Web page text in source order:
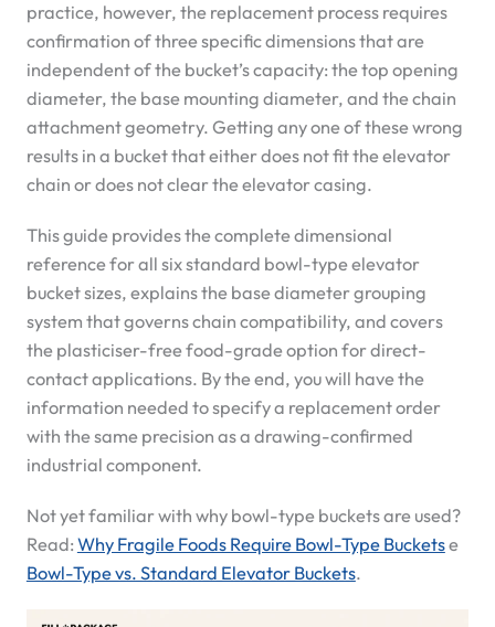
practice, however, the replacement process requires
confirmation of three specific dimensions that are
independent of the bucket’s capacity: the top opening
diameter, the base mounting diameter, and the chain
attachment geometry. Getting any one of these wrong
results in a bucket that either does not fit the elevator
chain or does not clear the elevator casing.
This guide provides the complete dimensional
reference for all six standard bowl-type elevator
bucket sizes, explains the base diameter grouping
system that governs chain compatibility, and covers
the plasticiser-free food-grade option for direct-
contact applications. By the end, you will have the
information needed to specify a replacement order
with the same precision as a drawing-confirmed
industrial component.
Not yet familiar with why bowl-type buckets are used?
Read: Why Fragile Foods Require Bowl-Type Bucketse
Bowl-Type vs. Standard Elevator Buckets.